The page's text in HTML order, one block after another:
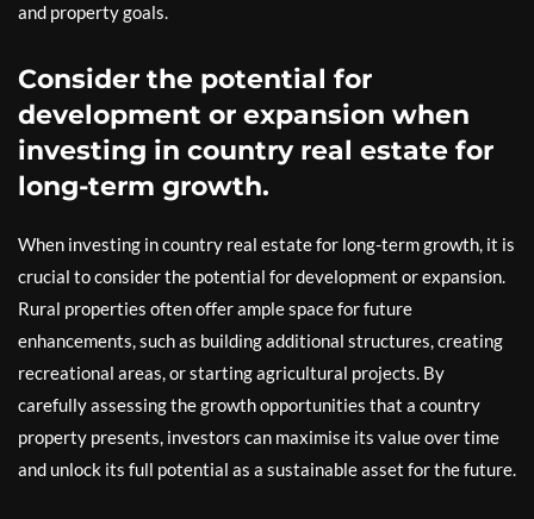
and property goals.
Consider the potential for
development or expansion when
investing in country real estate for
long-term growth.
When investing in country real estate for long-term growth, it is
crucial to consider the potential for development or expansion.
Rural properties often offer ample space for future
enhancements, such as building additional structures, creating
recreational areas, or starting agricultural projects. By
carefully assessing the growth opportunities that a country
property presents, investors can maximise its value over time
and unlock its full potential as a sustainable asset for the future.